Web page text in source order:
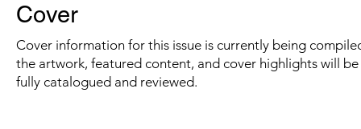
Cover
Cover information for this issue is currently being
the artwork, featured content, and cover highlights will
fully catalogued and reviewed.